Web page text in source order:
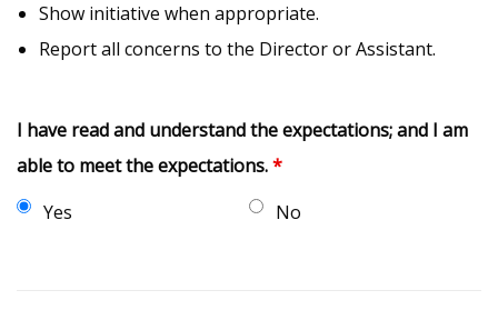
Show initiative when appropriate.
Report all concerns to the Director or Assistant.
I have read and understand the expectations; and I am
able to meet the expectations.*
Yes
No